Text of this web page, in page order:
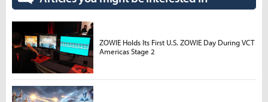
ZOWIE Holds Its First U.S. ZOWIE Day During VCT
Americas Stage 2